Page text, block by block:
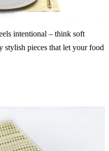
intentional – think soft
stylish pieces that let your food